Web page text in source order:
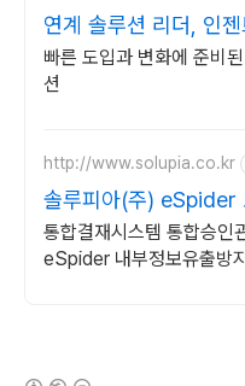
연계 솔루션 리더, 인젠
아키텍처
빠른 도입과 변화에 준비
션
http://www.solupia.co.kr
솔루피아(주) eSpider
부정보유출방지
통합결재시스템 통합승인
eSpider 내부정보유출방지